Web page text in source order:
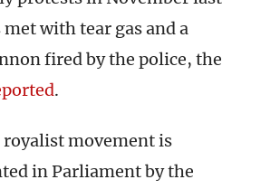
met with tear gas and a
fired by the police, the
.
movement is
in Parliament by the